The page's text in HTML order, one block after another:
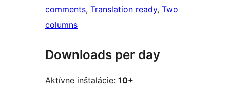
comments, Translation ready, Two
columns
Downloads per day
Aktívne inštalácie: 10+